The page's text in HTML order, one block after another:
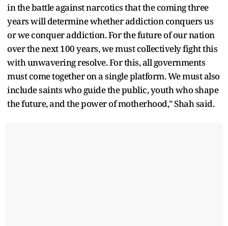
in the battle against narcotics that the coming three
years will determine whether addiction conquers us
or we conquer addiction. For the future of our nation
over the next 100 years, we must collectively fight this
with unwavering resolve. For this, all governments
must come together on a single platform. We must also
include saints who guide the public, youth who shape
the future, and the power of motherhood," Shah said.